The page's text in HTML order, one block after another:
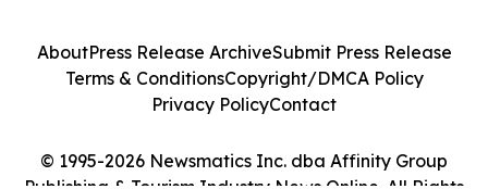
© 1995-2026 Newsmatics Inc. dba Affinity Group
AboutPress Release ArchiveSubmit Press Release
Terms & ConditionsCopyright/DMCA Policy
Privacy PolicyContact